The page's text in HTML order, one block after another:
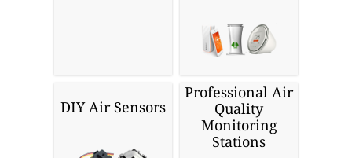
DIY Air Sensors
Professional Air
Quality
Monitoring
Stations